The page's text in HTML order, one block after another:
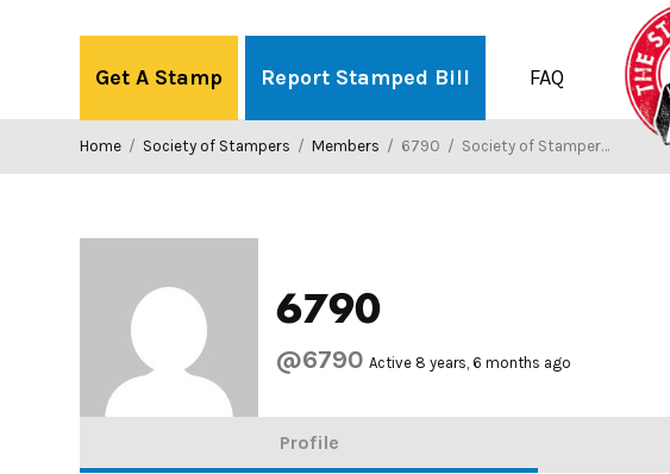
Get A Stamp Report Stamped Bill FAQ
Home / Society of Stampers / Members / 6790 / Society of Stampers
6790
@6790 Active 8 years, 6 months ago
Profile